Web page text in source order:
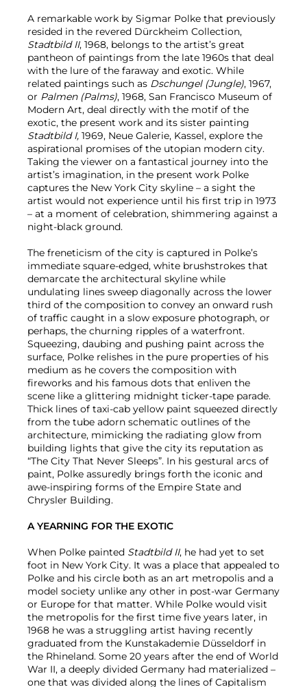
A remarkable work by Sigmar Polke that previously
resided in the revered Dürckheim Collection,
Stadtbild II, 1968, belongs to the artist’s great
pantheon of paintings from the late 1960s that deal
with the lure of the faraway and exotic. While
related paintings such as Dschungel (Jungle), 1967,
or Palmen (Palms), 1968, San Francisco Museum of
Modern Art, deal directly with the motif of the
exotic, the present work and its sister painting
Stadtbild I, 1969, Neue Galerie, Kassel, explore the
aspirational promises of the utopian modern city.
Taking the viewer on a fantastical journey into the
artist’s imagination, in the present work Polke
captures the New York City skyline – a sight the
artist would not experience until his first trip in 1973
– at a moment of celebration, shimmering against a
night-black ground.
The freneticism of the city is captured in Polke’s
immediate square-edged, white brushstrokes that
demarcate the architectural skyline while
undulating lines sweep diagonally across the lower
third of the composition to convey an onward rush
of traffic caught in a slow exposure photograph, or
perhaps, the churning ripples of a waterfront.
Squeezing, daubing and pushing paint across the
surface, Polke relishes in the pure properties of his
medium as he covers the composition with
fireworks and his famous dots that enliven the
scene like a glittering midnight ticker-tape parade.
Thick lines of taxi-cab yellow paint squeezed directly
from the tube adorn schematic outlines of the
architecture, mimicking the radiating glow from
building lights that give the city its reputation as
“The City That Never Sleeps”. In his gestural arcs of
paint, Polke assuredly brings forth the iconic and
awe-inspiring forms of the Empire State and
Chrysler Building.
A YEARNING FOR THE EXOTIC
When Polke painted Stadtbild II, he had yet to set
foot in New York City. It was a place that appealed to
Polke and his circle both as an art metropolis and a
model society unlike any other in post-war Germany
or Europe for that matter. While Polke would visit
the metropolis for the first time five years later, in
1968 he was a struggling artist having recently
graduated from the Kunstakademie Düsseldorf in
the Rhineland. Some 20 years after the end of World
War II, a deeply divided Germany had materialized –
one that was divided along the lines of Capitalism